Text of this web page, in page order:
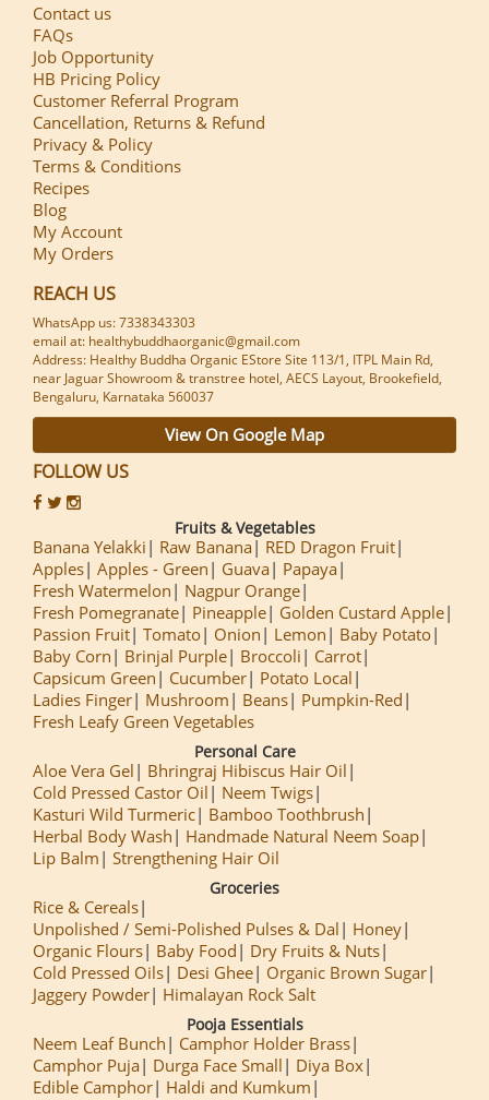
Contact us
FAQs
Job Opportunity
HB Pricing Policy
Customer Referral Program
Cancellation, Returns & Refund
Privacy & Policy
Terms & Conditions
Recipes
Blog
My Account
My Orders
REACH US
WhatsApp us: 7338343303
email at: healthybuddhaorganic@gmail.com
Address: Healthy Buddha Organic EStore Site 113/1, ITPL Main Rd,
near Jaguar Showroom & transtree hotel, AECS Layout, Brookefield,
Bengaluru, Karnataka 560037
View On Google Map
FOLLOW US
Fruits & Vegetables
Banana Yelakki Raw Banana
RED Dragon Fruit
Apples Apples - Green Guava
Papaya
Fresh Watermelon
Nagpur Orange
Fresh Pomegranate
Pineapple
Golden Custard Apple
Passion Fruit Tomato Onion Lemon
Baby Potato
Baby Corn
Brinjal Purple Broccoli
Carrot
Capsicum Green
Cucumber
Potato Local
Ladies Finger
Mushroom Beans
Pumpkin-Red
Fresh Leafy Green Vegetables
Personal Care
Aloe Vera Gel
Bhringraj Hibiscus Hair Oil
Cold Pressed Castor Oil
Neem Twigs
Kasturi Wild Turmeric
Bamboo Toothbrush
Herbal Body Wash
Handmade Natural Neem Soap
Lip Balm
Strengthening Hair Oil
Groceries
Rice & Cereals
Unpolished / Semi-Polished Pulses & Dal
Honey
Organic Flours
Baby Food
Dry Fruits & Nuts
Cold Pressed Oils
Desi Ghee
Organic Brown Sugar
Jaggery Powder
Himalayan Rock Salt
Pooja Essentials
Neem Leaf Bunch
Camphor Holder Brass
Camphor Puja
Durga Face Small
Diya Box
Edible Camphor
Haldi and Kumkum